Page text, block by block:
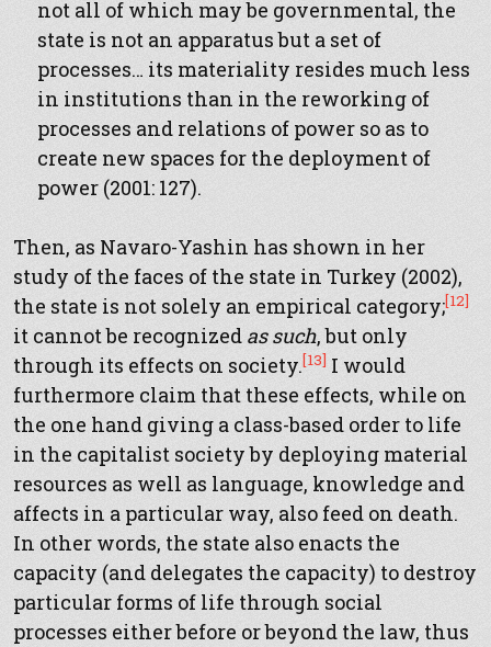
not all of which may be governmental, the
state is not an apparatus but a set of
processes… its materiality resides much less
in institutions than in the reworking of
processes and relations of power so as to
create new spaces for the deployment of
power (2001: 127).
Then, as Navaro-Yashin has shown in her
study of the faces of the state in Turkey (2002),
the state is not solely an empirical category;[12]
it cannot be recognized as such, but only
through its effects on society.[13] I would
furthermore claim that these effects, while on
the one hand giving a class-based order to life
in the capitalist society by deploying material
resources as well as language, knowledge and
affects in a particular way, also feed on death.
In other words, the state also enacts the
capacity (and delegates the capacity) to destroy
particular forms of life through social
processes either before or beyond the law, thus